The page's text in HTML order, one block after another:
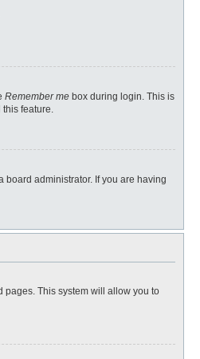
Remember me box during login. This is
this feature.
administrator. If you are having
pages. This system will allow you to